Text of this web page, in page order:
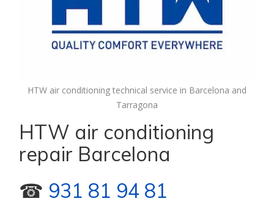
HTW air conditioning technical service in Barcelona and
Tarragona
HTW air conditioning
repair Barcelona
☎ 931 81 94 81